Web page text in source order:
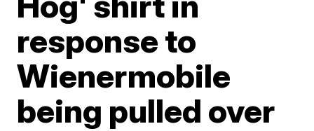
response to
Wienermobile
being pulled over